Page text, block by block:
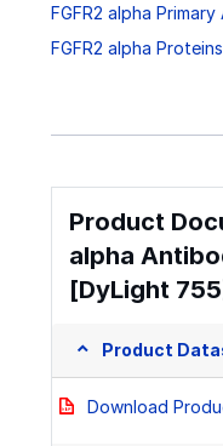
FGFR2 alpha
FGFR2 alpha
Product
alpha
[DyLight
Product
Download